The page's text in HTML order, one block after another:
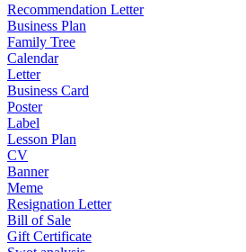
Recommendation Letter
Business Plan
Family Tree
Calendar
Letter
Business Card
Poster
Label
Lesson Plan
CV
Banner
Meme
Resignation Letter
Bill of Sale
Gift Certificate